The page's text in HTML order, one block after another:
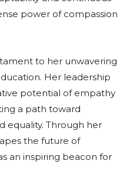
power of compassion
to her unwavering
Her leadership
potential of empathy
a path toward
equality. Through her
the future of
an inspiring beacon for